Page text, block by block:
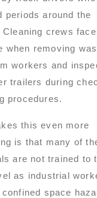
periods around the
crews
when removing
workers and
trailers during
procedures.
this even more
is that many of
are not trained to
as industrial
space